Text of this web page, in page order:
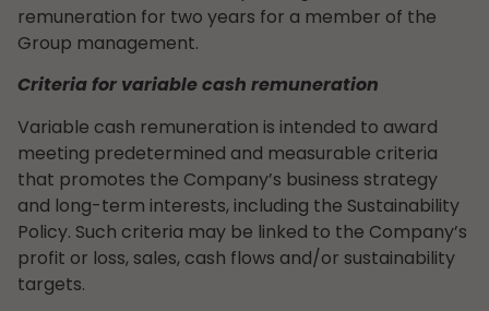
remuneration for two years for a member of the
Group management.
Criteria for variable cash remuneration
Variable cash remuneration is intended to award
meeting predetermined and measurable criteria
that promotes the Company’s business strategy
and long-term interests, including the Sustainability
Policy. Such criteria may be linked to the Company’s
profit or loss, sales, cash flows and/or sustainability
targets.